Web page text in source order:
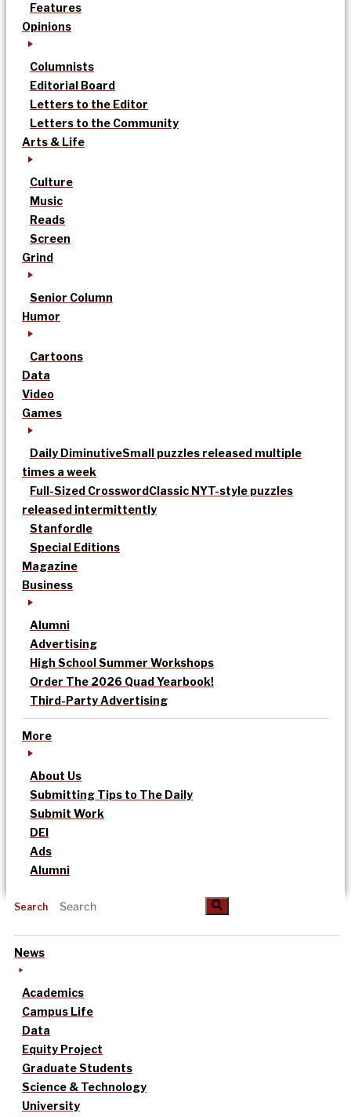
Features
Opinions
Columnists
Editorial Board
Letters to the Editor
Letters to the Community
Arts & Life
Culture
Music
Reads
Screen
Grind
Senior Column
Humor
Cartoons
Data
Video
Games
Daily DiminutiveSmall puzzles released multiple
times a week
Full-Sized CrosswordClassic NYT-style puzzles
released intermittently
Stanfordle
Special Editions
Magazine
Business
Alumni
Advertising
High School Summer Workshops
Order The 2026 Quad Yearbook!
Third-Party Advertising
More
About Us
Submitting Tips to The Daily
Submit Work
DEI
Ads
Alumni
Search
News
Academics
Campus Life
Data
Equity Project
Graduate Students
Science & Technology
University